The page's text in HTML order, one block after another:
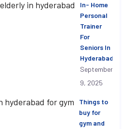
In- Home
Personal
Trainer
For
Seniors In
Hyderabad
September
9, 2025
Things to
buy for
gym and